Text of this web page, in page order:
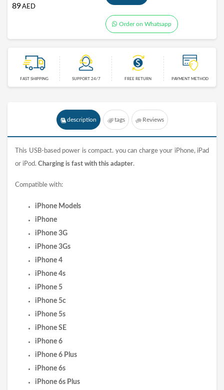
89AED
Order on Whatsapp
FAST SHIPPING SUPPORT 24/7 FREE RETURN PAYMENT METHOD
description tags Reviews
This USB-based power is compact. you can charge your iPhone, iPad
or iPod. Charging is fast with this adapter.
Compatible with:
iPhone Models
iPhone
iPhone 3G
iPhone 3Gs
iPhone 4
iPhone 4s
iPhone 5
iPhone 5c
iPhone 5s
iPhone SE
iPhone 6
iPhone 6 Plus
iPhone 6s
iPhone 6s Plus